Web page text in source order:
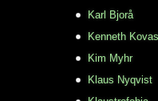
Karl Bjorå
Kenneth
Kim Myhr
Klaus Nyqvist